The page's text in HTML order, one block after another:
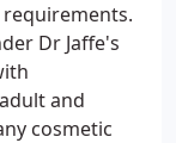
Dr Jaffe's
and
cosmetic